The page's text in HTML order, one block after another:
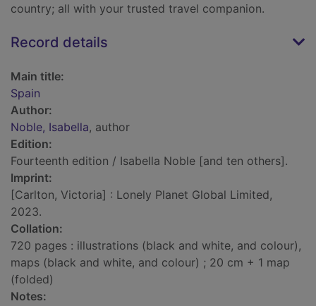
country; all with your trusted travel companion.
Record details
Main title:
Spain
Author:
Noble, Isabella, author
Edition:
Fourteenth edition / Isabella Noble [and ten others].
Imprint:
[Carlton, Victoria] : Lonely Planet Global Limited,
2023.
Collation:
720 pages : illustrations (black and white, and colour),
maps (black and white, and colour) ; 20 cm + 1 map
(folded)
Notes: